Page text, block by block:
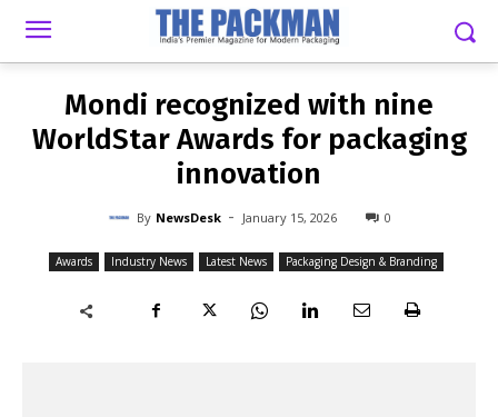
NEWSDESK - JANUARY 15, 2026
Mondi recognized with nine
WorldStar Awards for packaging
innovation
By NewsDesk - January 15, 2026 0
Awards Industry News Latest News Packaging Design & Branding